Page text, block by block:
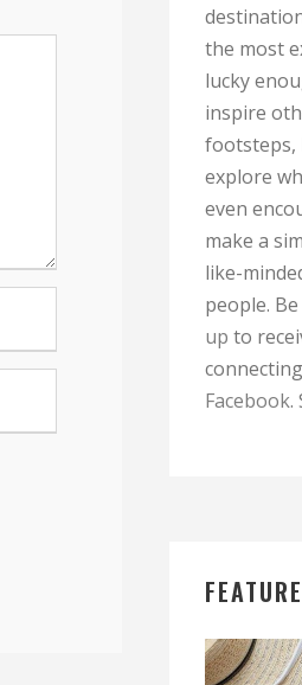
the most
lucky
inspire
footsteps,
explore
even
make a
like-
people.
up to
Facebook.